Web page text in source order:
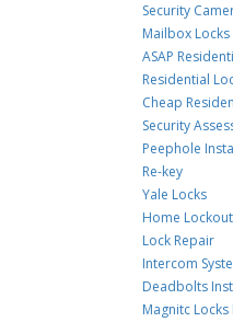
Security
Mailbox Locks
ASAP
Residential
Cheap
Security
Peephole
Re-key
Yale Locks
Home
Lock Repair
Intercom
Deadbolts
Magnitc Locks